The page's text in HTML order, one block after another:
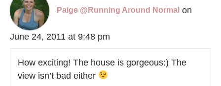
Paige @Running Around Normal on
June 24, 2011 at 9:48 pm
How exciting! The house is gorgeous:) The
view isn’t bad either